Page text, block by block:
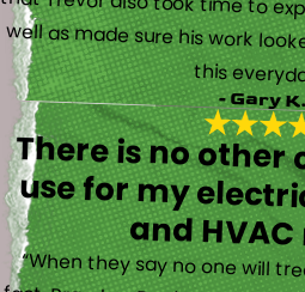
this
- Gary K.
There is no
use for my
and
“When they say no one will
fact. Brayden, Devin and Kyler
do multiple for me and I
better experience. They truly